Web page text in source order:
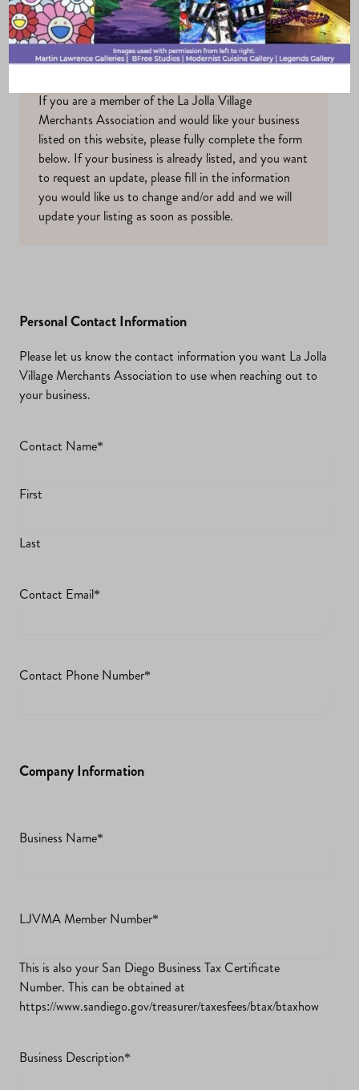
Profile
If you are a member of the La Jolla Village
Merchants Association and would like your business
listed on this website, please fully complete the form
below. If your business is already listed, and you want
to request an update, please fill in the information
you would like us to change and/or add and we will
update your listing as soon as possible.
Personal Contact Information
Please let us know the contact information you want La Jolla
Village Merchants Association to use when reaching out to
your business.
Contact Name*
First
Last
Contact Email*
Contact Phone Number*
Company Information
Business Name*
LJVMA Member Number*
This is also your San Diego Business Tax Certificate
Number. This can be obtained at
https://www.sandiego.gov/treasurer/taxesfees/btax/btaxhow
Business Description*